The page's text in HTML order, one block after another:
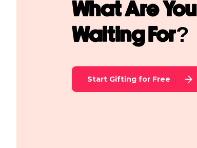
What Are You
Waiting For?
Start Gifting for Free